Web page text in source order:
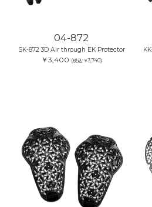
04-872
SK-872 3D Air through EK Protector
￥3,400 (税込:￥3,740)